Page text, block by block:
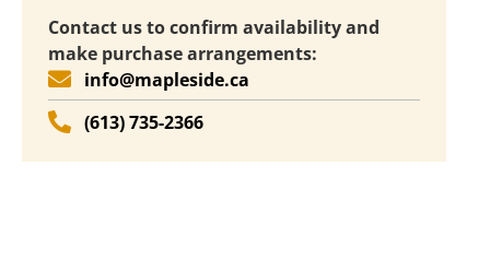
Contact us to confirm availability and
make purchase arrangements:
info@mapleside.ca
(613) 735-2366